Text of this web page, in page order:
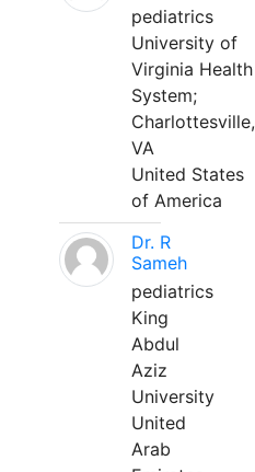
pediatrics
University of
Virginia Health
System;
Charlottesville,
VA
United States
of America
Dr. R
Sameh
pediatrics
King
Abdul
Aziz
University
United
Arab